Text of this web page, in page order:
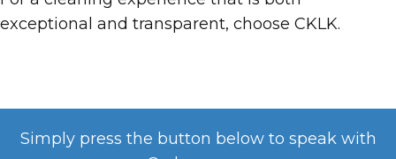
exceptional and transparent, choose CKLK.
Simply press the button below to speak with